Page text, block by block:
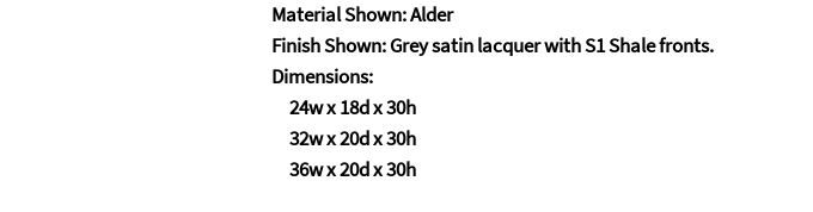
Material Shown: Alder
Finish Shown: Grey satin lacquer with S1 Shale fronts.
Dimensions:
24w x 18d x 30h
32w x 20d x 30h
36w x 20d x 30h